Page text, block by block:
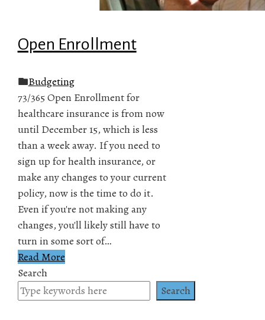
Open Enrollment
Budgeting
73/365 Open Enrollment for
healthcare insurance is from now
until December 15, which is less
than a week away. If you need to
sign up for health insurance, or
make any changes to your current
policy, now is the time to do it.
Even if you're not making any
changes, you'll likely still have to
turn in some sort of…
Read More
Search
Search